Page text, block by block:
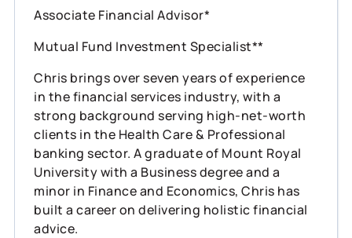
Associate Financial Advisor*
Mutual Fund Investment Specialist**
Chris brings over seven years of experience
in the financial services industry, with a
strong background serving high-net-worth
clients in the Health Care & Professional
banking sector. A graduate of Mount Royal
University with a Business degree and a
minor in Finance and Economics, Chris has
built a career on delivering holistic financial
advice.